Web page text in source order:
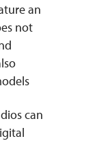
an
not
can